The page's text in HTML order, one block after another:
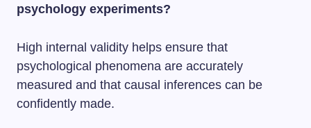
psychology experiments?
High internal validity helps ensure that
psychological phenomena are accurately
measured and that causal inferences can be
confidently made.